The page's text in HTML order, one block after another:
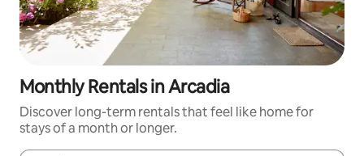
Monthly Rentals in Arcadia
Discover long-term rentals that feel like home for
stays of a month or longer.